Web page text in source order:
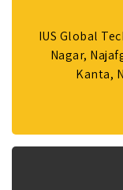
IUS Global
Nagar,
Kanta,